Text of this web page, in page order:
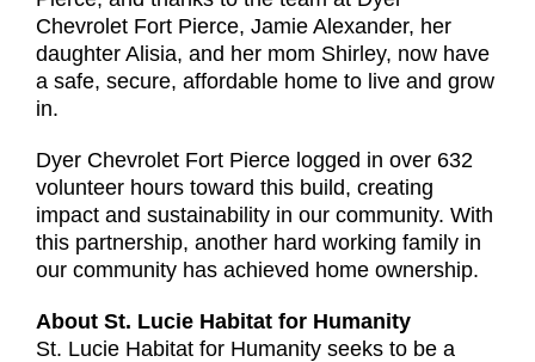
Chevrolet Fort Pierce, Jamie Alexander, her
daughter Alisia, and her mom Shirley, now have
a safe, secure, affordable home to live and grow
in.
Dyer Chevrolet Fort Pierce logged in over 632
volunteer hours toward this build, creating
impact and sustainability in our community. With
this partnership, another hard working family in
our community has achieved home ownership.
About St. Lucie Habitat for Humanity
St. Lucie Habitat for Humanity seeks to be a